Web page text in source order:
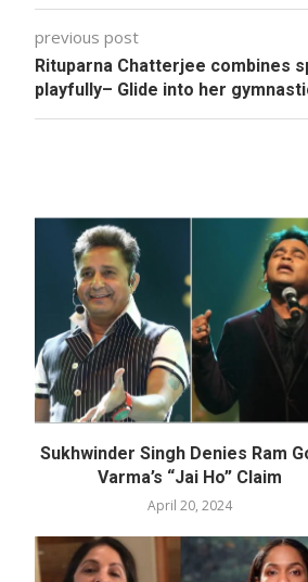
previous post
Rituparna Chatterjee combines
playfully– Glide into her
Sukhwinder Singh Denies Ram
Varma’s “Jai Ho” Claim
April 20, 2024